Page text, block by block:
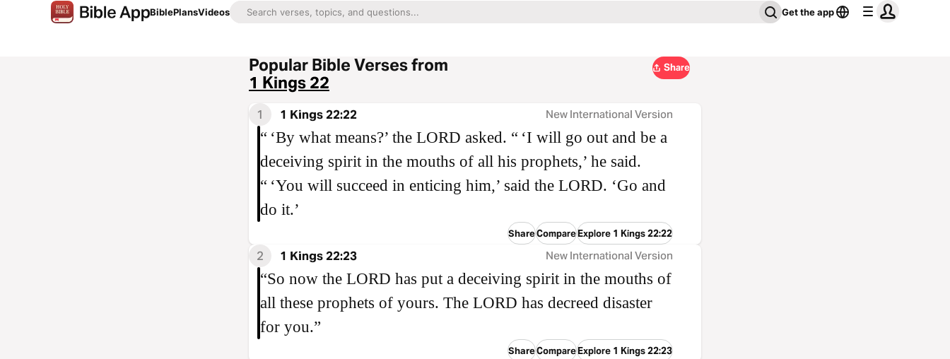
BiblePlansVideos Get the app
Popular Bible Verses from
1 Kings 22
Share
1 1 Kings 22:22 New International Version
“ ‘By what means?’ the LORD asked. “ ‘I will go out and be a
deceiving spirit in the mouths of all his prophets,’ he said.
“ ‘You will succeed in enticing him,’ said the LORD. ‘Go and
do it.’
ShareCompareExplore 1 Kings 22:22
2 1 Kings 22:23 New International Version
“So now the LORD has put a deceiving spirit in the mouths of
all these prophets of yours. The LORD has decreed disaster
for you.”
ShareCompareExplore 1 Kings 22:23